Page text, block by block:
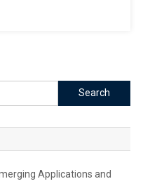
Search
for:
Applications and